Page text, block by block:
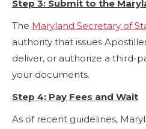
Step 3: Submit to the
The Maryland Secretary of
authority that issues
deliver, or authorize a third-
your documents.
Step 4: Pay Fees and Wait
As of recent guidelines,